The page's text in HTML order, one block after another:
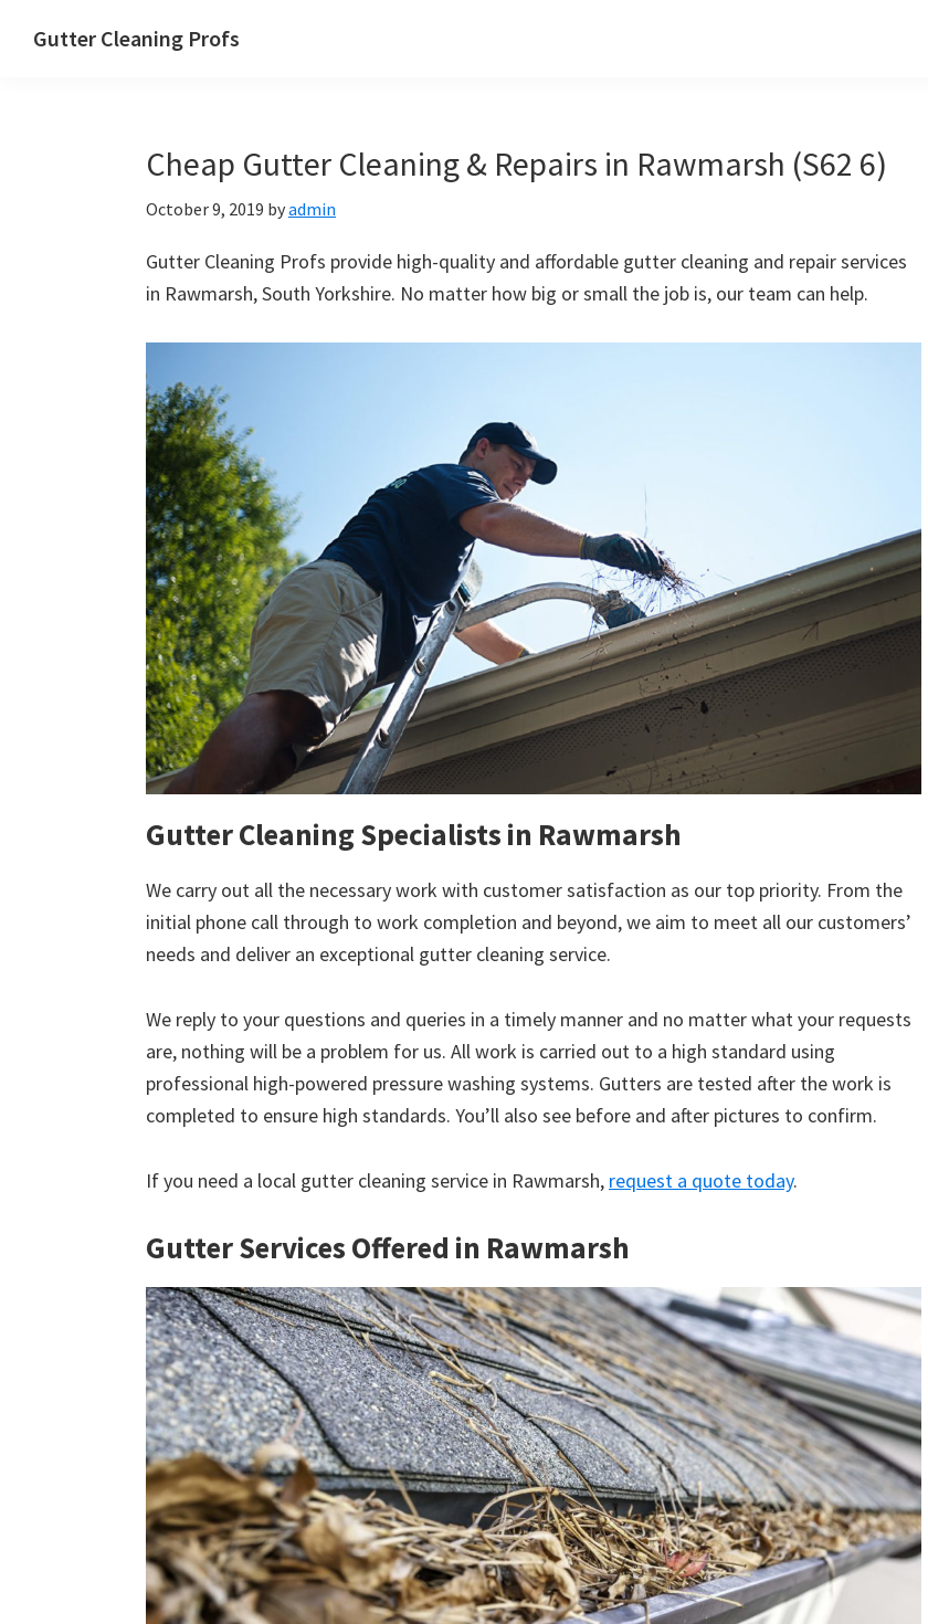
Gutter Cleaning Profs
Cheap Gutter Cleaning & Repairs in Rawmarsh (S62 6)
October 9, 2019 byadmin
Gutter Cleaning Profs provide high-quality and affordable gutter cleaning and repair services
in Rawmarsh, South Yorkshire. No matter how big or small the job is, our team can help.
Gutter Cleaning Specialists in Rawmarsh
We carry out all the necessary work with customer satisfaction as our top priority. From the
initial phone call through to work completion and beyond, we aim to meet all our customers’
needs and deliver an exceptional gutter cleaning service.
We reply to your questions and queries in a timely manner and no matter what your requests
are, nothing will be a problem for us. All work is carried out to a high standard using
professional high-powered pressure washing systems. Gutters are tested after the work is
completed to ensure high standards. You’ll also see before and after pictures to confirm.
If you need a local gutter cleaning service in Rawmarsh, request a quote today.
Gutter Services Offered in Rawmarsh